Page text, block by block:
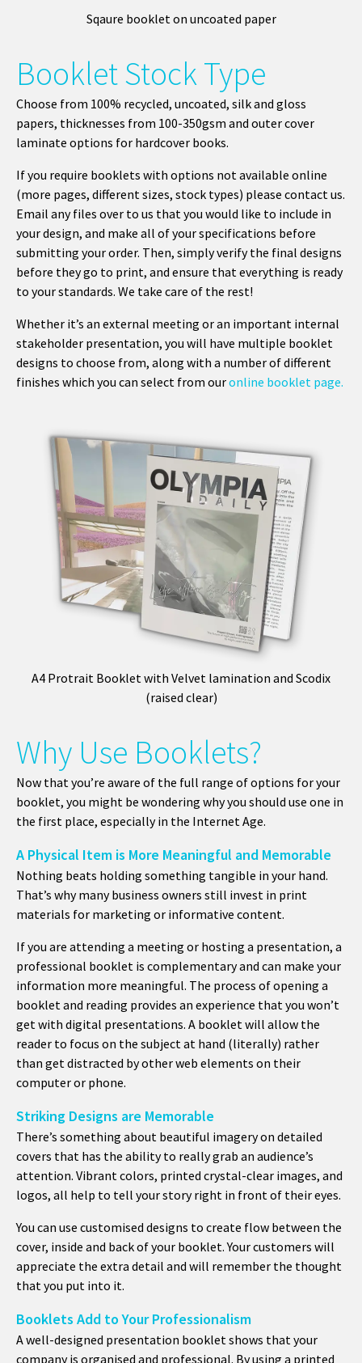
Sqaure booklet on uncoated paper
Booklet Stock Type
Choose from 100% recycled, uncoated, silk and gloss
papers, thicknesses from 100-350gsm and outer cover
laminate options for hardcover books.
If you require booklets with options not available online
(more pages, different sizes, stock types) please contact us.
Email any files over to us that you would like to include in
your design, and make all of your specifications before
submitting your order. Then, simply verify the final designs
before they go to print, and ensure that everything is ready
to your standards. We take care of the rest!
Whether it’s an external meeting or an important internal
stakeholder presentation, you will have multiple booklet
designs to choose from, along with a number of different
finishes which you can select from ouronline booklet page.
A4 Protrait Booklet with Velvet lamination and Scodix
(raised clear)
Why Use Booklets?
Now that you’re aware of the full range of options for your
booklet, you might be wondering why you should use one in
the first place, especially in the Internet Age.
A Physical Item is More Meaningful and Memorable
Nothing beats holding something tangible in your hand.
That’s why many business owners still invest in print
materials for marketing or informative content.
If you are attending a meeting or hosting a presentation, a
professional booklet is complementary and can make your
information more meaningful. The process of opening a
booklet and reading provides an experience that you won’t
get with digital presentations. A booklet will allow the
reader to focus on the subject at hand (literally) rather
than get distracted by other web elements on their
computer or phone.
Striking Designs are Memorable
There’s something about beautiful imagery on detailed
covers that has the ability to really grab an audience’s
attention. Vibrant colors, printed crystal-clear images, and
logos, all help to tell your story right in front of their eyes.
You can use customised designs to create flow between the
cover, inside and back of your booklet. Your customers will
appreciate the extra detail and will remember the thought
that you put into it.
Booklets Add to Your Professionalism
A well-designed presentation booklet shows that your
company is organised and professional. By using a printed